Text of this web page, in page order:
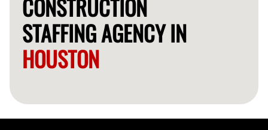
CONSTRUCTION
STAFFING AGENCY IN
HOUSTON